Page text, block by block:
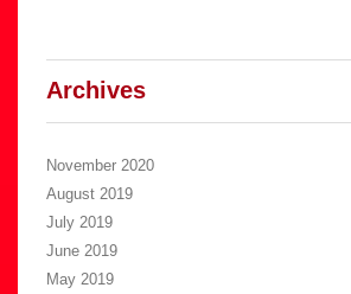
Archives
November 2020
August 2019
July 2019
June 2019
May 2019